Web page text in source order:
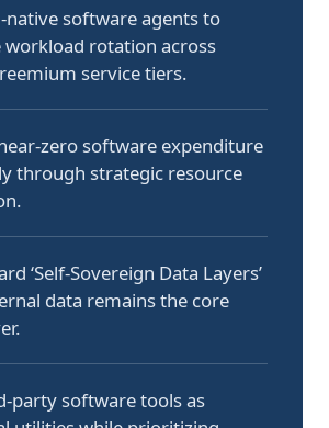
native software agents to
rotation across
service tiers.
zero software expenditure
through strategic resource
‘Self-Sovereign Data Layers’
data remains the core
party software tools as